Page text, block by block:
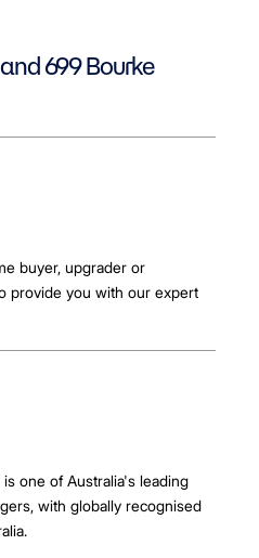
699 Bourke
buyer, upgrader or
provide you with our expert
one of Australia's leading
with globally recognised